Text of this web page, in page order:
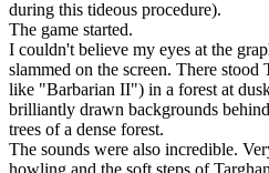
during this tideous procedure).
The game started.
I couldn't believe my eyes at the
slammed on the screen. There stood
like "Barbarian II") in a forest at
brilliantly drawn backgrounds
trees of a dense forest.
The sounds were also incredible.
howling and the soft steps of